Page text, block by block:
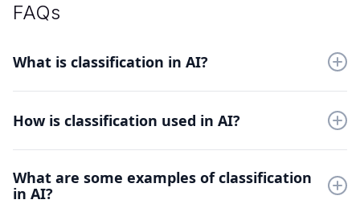
FAQs
What is classification in AI?
classes or categories, based on certain features or attributes.
How is classification used in AI?
recognition, language processing, and predictive modeling.
What are some examples of classification
in AI?